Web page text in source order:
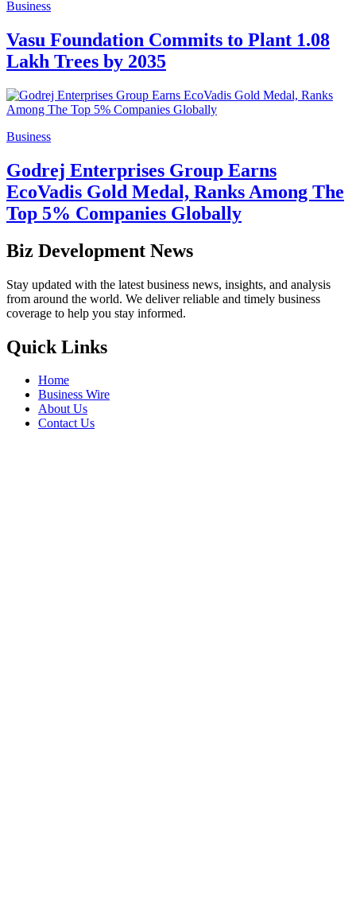
Business
Vasu Foundation Commits to Plant 1.08
Lakh Trees by 2035
Business
Godrej Enterprises Group Earns
EcoVadis Gold Medal, Ranks Among The
Top 5% Companies Globally
Biz Development News
Stay updated with the latest business news, insights, and analysis
from around the world. We deliver reliable and timely business
coverage to help you stay informed.
Quick Links
Home
Business Wire
About Us
Contact Us